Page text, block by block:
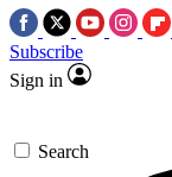
Subscribe
Sign in
Search